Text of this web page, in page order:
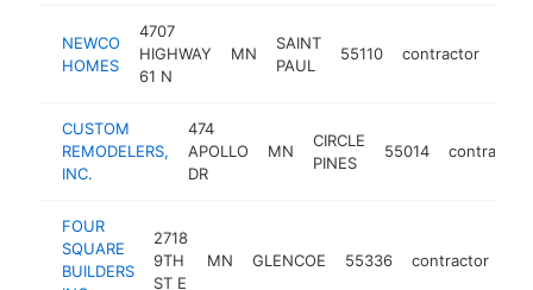
NEWCO
HOMES
4707
HIGHWAY
61 N
MN
SAINT
PAUL
55110 contractor
CUSTOM
REMODELERS,
INC.
474
APOLLO
DR
MN
CIRCLE
PINES
55014 contractor
FOUR
SQUARE
BUILDERS
2718
9TH
ST E
MN GLENCOE 55336 contractor